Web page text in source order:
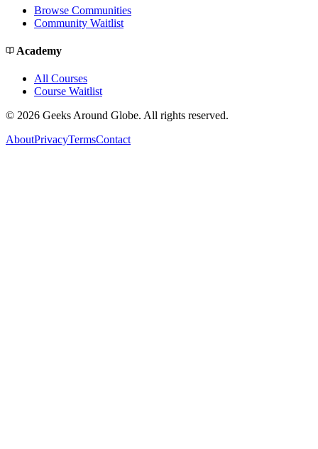
Browse Communities
Community Waitlist
Academy
All Courses
Course Waitlist
© 2026 Geeks Around Globe. All rights reserved.
AboutPrivacyTermsContact